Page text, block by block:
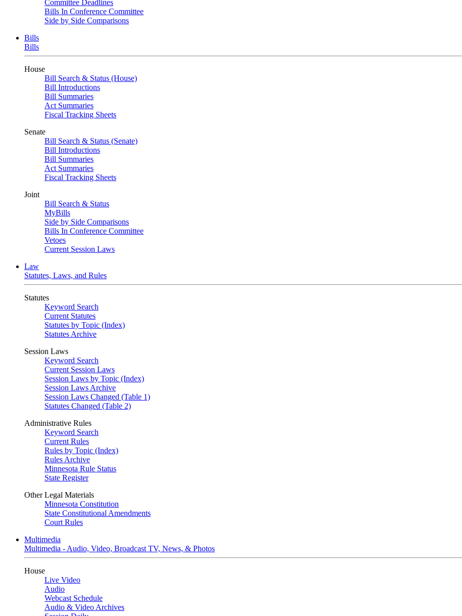
Committee Deadlines
Bills In Conference Committee
Side by Side Comparisons
Bills
Bills
House
Bill Search & Status (House)
Bill Introductions
Bill Summaries
Act Summaries
Fiscal Tracking Sheets
Senate
Bill Search & Status (Senate)
Bill Introductions
Bill Summaries
Act Summaries
Fiscal Tracking Sheets
Joint
Bill Search & Status
MyBills
Side by Side Comparisons
Bills In Conference Committee
Vetoes
Current Session Laws
Law
Statutes, Laws, and Rules
Statutes
Keyword Search
Current Statutes
Statutes by Topic (Index)
Statutes Archive
Session Laws
Keyword Search
Current Session Laws
Session Laws by Topic (Index)
Session Laws Archive
Session Laws Changed (Table 1)
Statutes Changed (Table 2)
Administrative Rules
Keyword Search
Current Rules
Rules by Topic (Index)
Rules Archive
Minnesota Rule Status
State Register
Other Legal Materials
Minnesota Constitution
State Constitutional Amendments
Court Rules
Multimedia
Multimedia - Audio, Video, Broadcast TV, News, & Photos
House
Live Video
Audio
Webcast Schedule
Audio & Video Archives